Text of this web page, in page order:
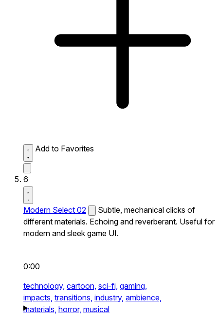
Add to Favorites
6
Modern Select 02
Subtle, mechanical clicks of
different materials. Echoing and reverberant. Useful for
modern and sleek game UI.
0:00
technology, cartoon, sci-fi, gaming,
impacts, transitions, industry, ambience,
materials, horror, musical